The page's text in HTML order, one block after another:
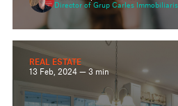
13 Feb, 2024 — 3 min